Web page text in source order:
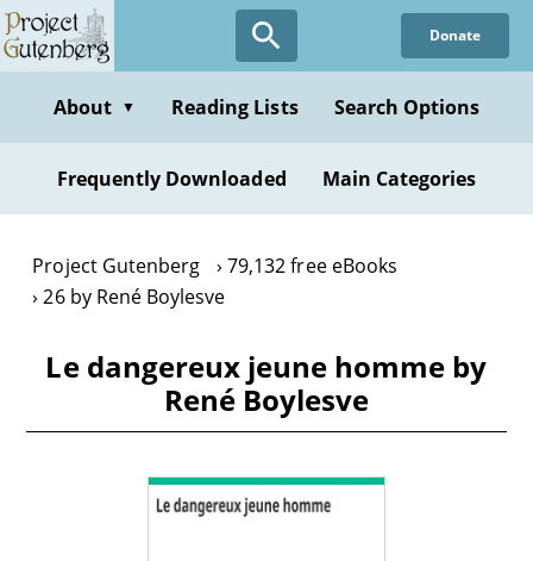
Skip
to
content
Donate
About ▼ Reading Lists Search Options
Frequently Downloaded Main Categories
Project Gutenberg
79,132 free eBooks
26 by René Boylesve
Le dangereux jeune homme by
René Boylesve